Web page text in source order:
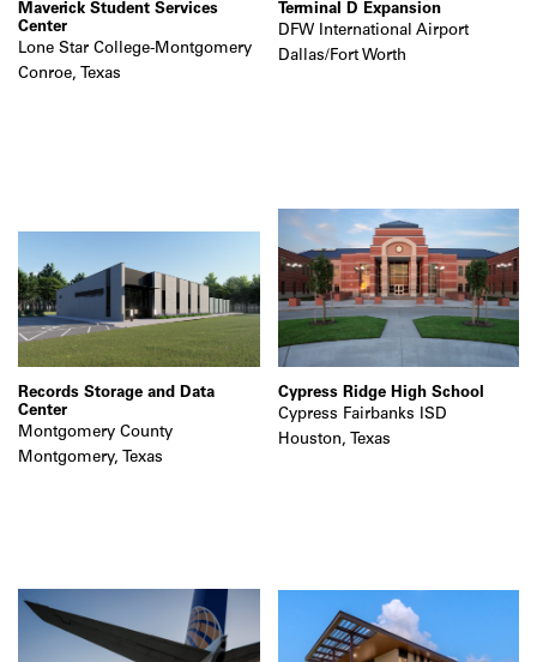
Maverick Student Services
Center
Lone Star College-Montgomery
Conroe, Texas
Terminal D Expansion
DFW International Airport
Dallas/Fort Worth
Records Storage and Data
Center
Montgomery County
Montgomery, Texas
Cypress Ridge High School
Cypress Fairbanks ISD
Houston, Texas